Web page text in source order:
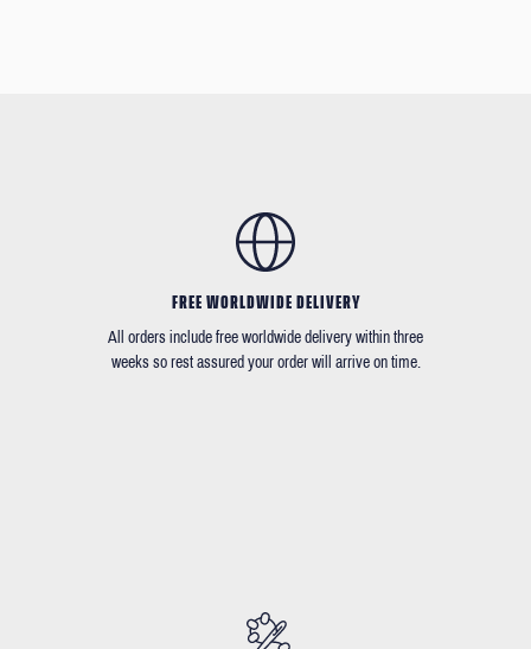
FREE WORLDWIDE DELIVERY
All orders include free worldwide delivery within three
weeks so rest assured your order will arrive on time.